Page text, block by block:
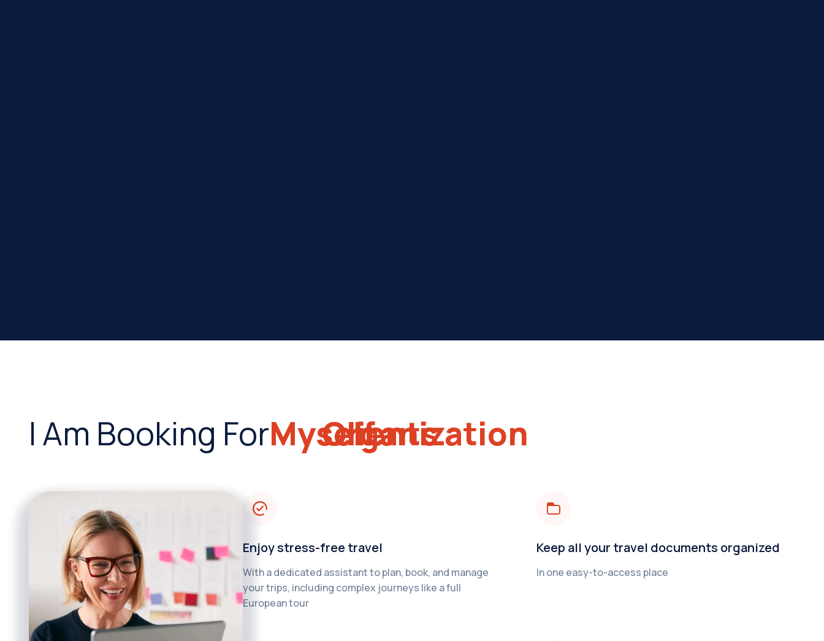
I Am Booking ForMyself
My Organization
My Clients
Enjoy stress-free travel
With a dedicated assistant to plan, book, and manage
your trips, including complex journeys like a full
European tour
Keep all your travel documents organized
In one easy-to-access place